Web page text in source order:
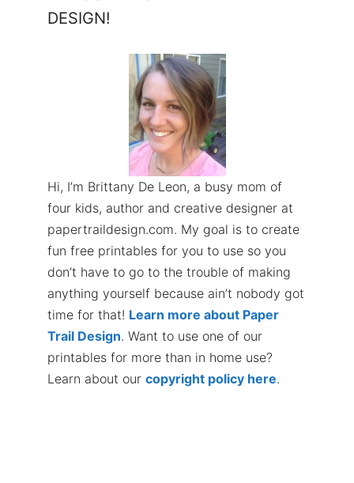
DESIGN!
Hi, I’m Brittany De Leon, a busy mom of
four kids, author and creative designer at
papertraildesign.com. My goal is to create
fun free printables for you to use so you
don’t have to go to the trouble of making
anything yourself because ain’t nobody got
time for that! Learn more about Paper
Trail Design. Want to use one of our
printables for more than in home use?
Learn about our copyright policy here.